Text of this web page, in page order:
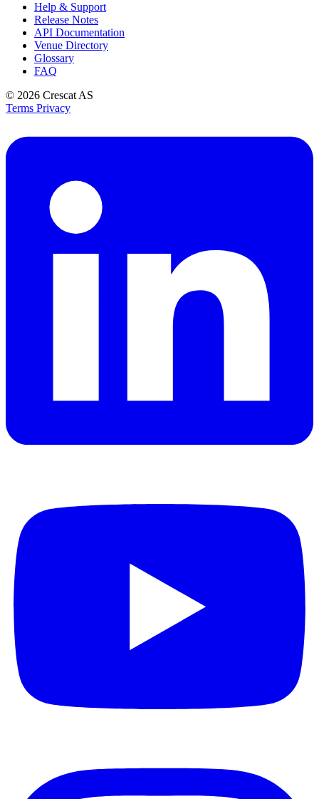
Help & Support
Release Notes
API Documentation
Venue Directory
Glossary
FAQ
© 2026 Crescat AS
Terms Privacy